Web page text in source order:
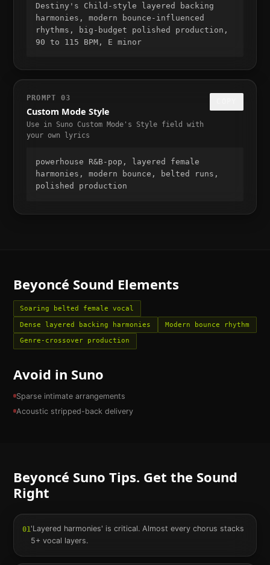
Destiny's Child-style layered backing
harmonies, modern bounce-influenced
rhythms, big-budget polished production,
90 to 115 BPM, E minor
PROMPT03
Custom Mode Style
Use in Suno Custom Mode's Style field with
your own lyrics
powerhouse R&B-pop, layered female
harmonies, modern bounce, belted runs,
polished production
Beyoncé Sound Elements
Soaring belted female vocal
Dense layered backing harmonies Modern bounce rhythm
Genre-crossover production
Avoid in Suno
Sparse intimate arrangements
Acoustic stripped-back delivery
Beyoncé Suno Tips. Get the Sound
Right
01'Layered harmonies' is critical. Almost every chorus stacks
5+ vocal layers.